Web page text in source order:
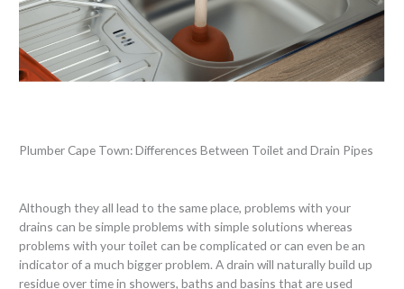
Plumber Cape Town: Differences Between Toilet and Drain Pipes
Although they all lead to the same place, problems with your
drains can be simple problems with simple solutions whereas
problems with your toilet can be complicated or can even be an
indicator of a much bigger problem. A drain will naturally build up
residue over time in showers, baths and basins that are used